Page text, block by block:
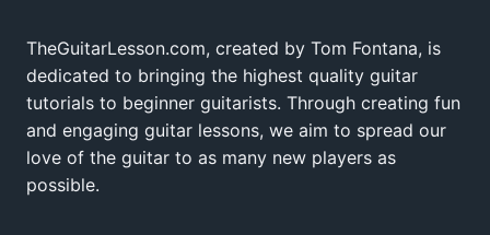
TheGuitarLesson.com, created by Tom Fontana, is
dedicated to bringing the highest quality guitar
tutorials to beginner guitarists. Through creating fun
and engaging guitar lessons, we aim to spread our
love of the guitar to as many new players as
possible.